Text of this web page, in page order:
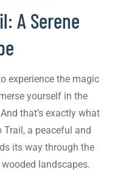
A Serene
experience the magic
yourself in the
that’s exactly what
Trail, a peaceful and
its way through the
landscapes.